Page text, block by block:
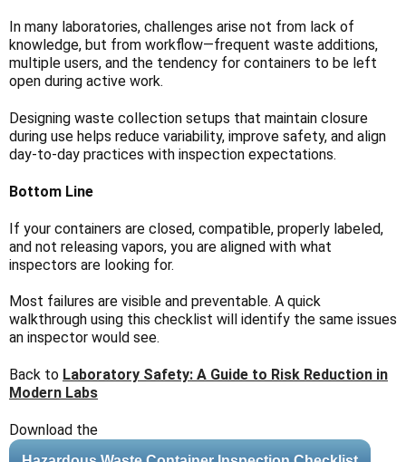
In many laboratories, challenges arise not from lack of
knowledge, but from workflow—frequent waste additions,
multiple users, and the tendency for containers to be left
open during active work.
Designing waste collection setups that maintain closure
during use helps reduce variability, improve safety, and align
day-to-day practices with inspection expectations.
Bottom Line
If your containers are closed, compatible, properly labeled,
and not releasing vapors, you are aligned with what
inspectors are looking for.
Most failures are visible and preventable. A quick
walkthrough using this checklist will identify the same issues
an inspector would see.
Back to Laboratory Safety: A Guide to Risk Reduction in
Modern Labs
Download the